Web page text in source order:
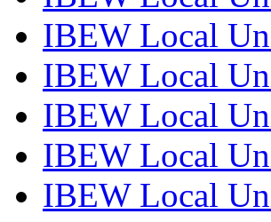
IBEW Local
IBEW Local
IBEW Local
IBEW Local
IBEW Local